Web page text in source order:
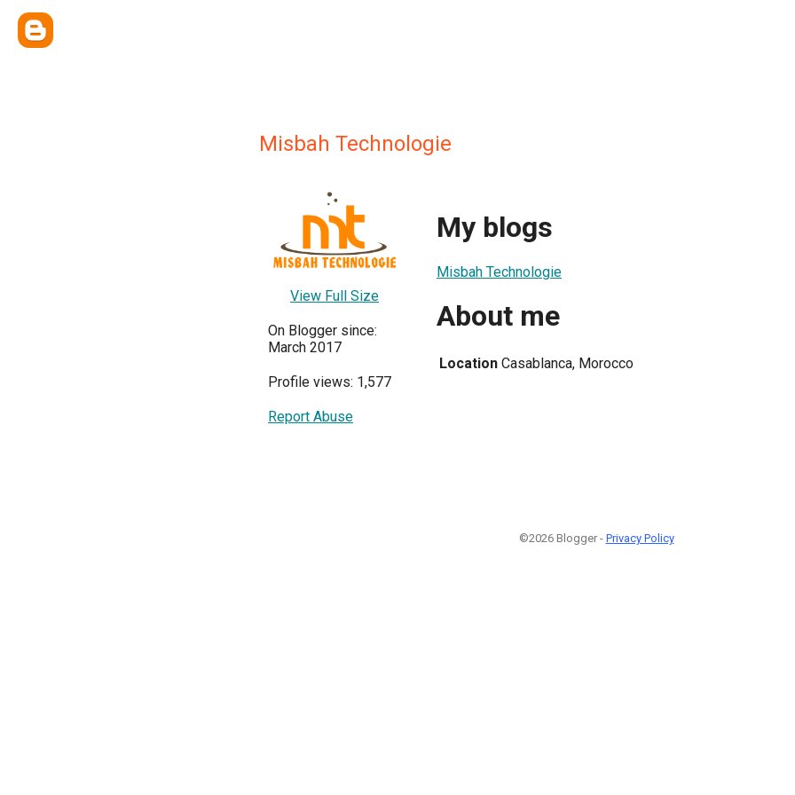
Misbah Technologie
View Full Size
On Blogger since:
March 2017
Profile views: 1,577
Report Abuse
My blogs
Misbah Technologie
About me
Location Casablanca, Morocco
©2026 Blogger - Privacy Policy